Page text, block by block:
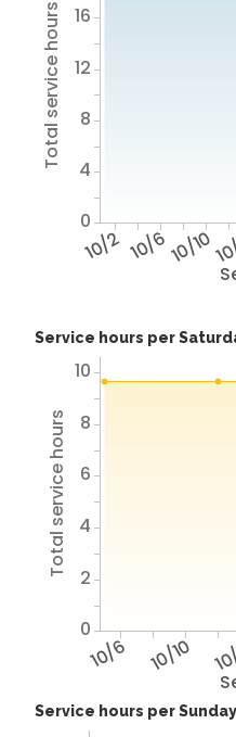
10/2 10/610/10
Total service hours
0
4
8
12
16
Service hours per
10/6 10/10
Total service hours
0
2
4
6
8
10
Service hours per